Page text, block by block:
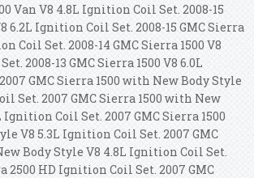
Van V8 4.8L Ignition Coil Set. 2008-15
6.2L Ignition Coil Set. 2008-15 GMC Sierra
Coil Set. 2008-14 GMC Sierra 1500 V8
2008-13 GMC Sierra 1500 V8 6.0L
GMC Sierra 1500 with New Body Style
Set. 2007 GMC Sierra 1500 with New
Ignition Coil Set. 2007 GMC Sierra 1500
V8 5.3L Ignition Coil Set. 2007 GMC
Body Style V8 4.8L Ignition Coil Set.
2500 HD Ignition Coil Set. 2007 GMC